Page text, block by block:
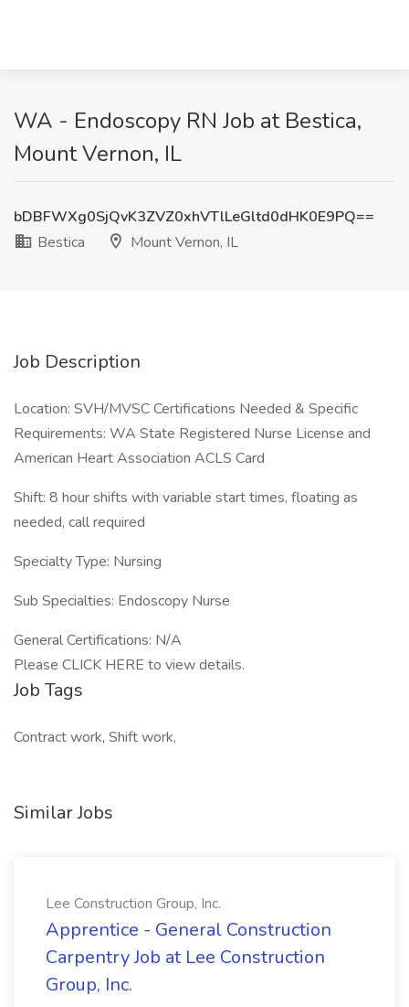
WA - Endoscopy RN Job at Bestica,
Mount Vernon, IL
bDBFWXg0SjQvK3ZVZ0xhVTlLeGltd0dHK0E9PQ==
Bestica
Mount Vernon, IL
Job Description
Location: SVH/MVSC Certifications Needed & Specific
Requirements: WA State Registered Nurse License and
American Heart Association ACLS Card
Shift: 8 hour shifts with variable start times, floating as
needed, call required
Specialty Type: Nursing
Sub Specialties: Endoscopy Nurse
General Certifications: N/A
Please CLICK HERE to view details.
Job Tags
Contract work, Shift work,
Similar Jobs
Lee Construction Group, Inc.
Apprentice - General Construction
Carpentry Job at Lee Construction
Group, Inc.